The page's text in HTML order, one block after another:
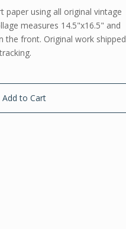
paper using all original vintage
measures 14.5"x16.5" and
the front. Original work shipped
Add to Cart